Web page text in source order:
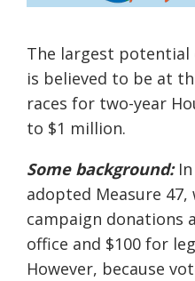
The largest potential
is believed to be at
races for two-year
to $1 million.
Some background:In
adopted Measure 47,
campaign donations
office and $100 for
However, because